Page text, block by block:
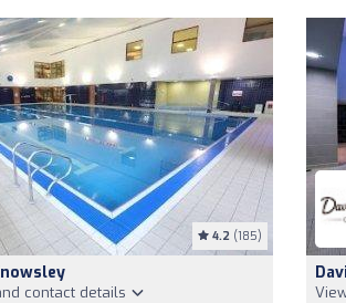
4.2 (185)
contact details